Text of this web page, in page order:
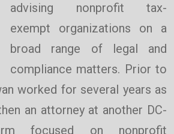
advising nonprofit tax-
exempt organizations on a
broad range of legal and
compliance matters. Prior to
worked for several years as
an attorney at another DC-
focused on nonprofit